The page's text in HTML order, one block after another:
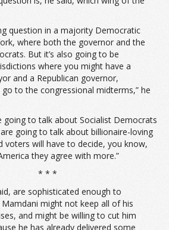
question in a majority Democratic
where both the governor and the
But it’s also going to be
where you might have a
and a Republican governor,
go to the congressional midterms,” he
going to talk about Socialist Democrats
going to talk about billionaire-loving
voters will have to decide, you know,
they agree with more.”
* * *
are sophisticated enough to
might not keep all of his
and might be willing to cut him
he has already delivered some